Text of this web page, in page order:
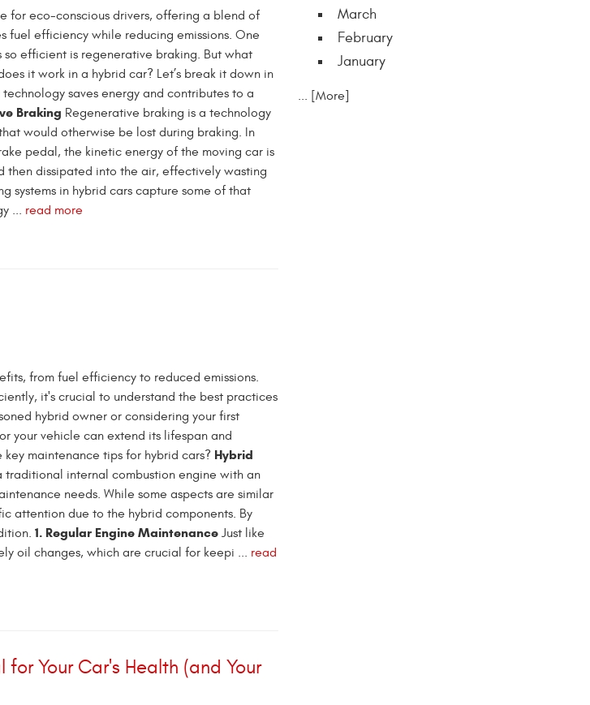
for eco-conscious drivers, offering a blend of
fuel efficiency while reducing emissions. One
efficient is regenerative braking. But what
it work in a hybrid car? Let’s break it down in
saves energy and contributes to a
Braking Regenerative braking is a technology
would otherwise be lost during braking. In
pedal, the kinetic energy of the moving car is
then dissipated into the air, effectively wasting
systems in hybrid cars capture some of that
... read more
from fuel efficiency to reduced emissions.
it's crucial to understand the best practices
hybrid owner or considering your first
your vehicle can extend its lifespan and
maintenance tips for hybrid cars? Hybrid
traditional internal combustion engine with an
needs. While some aspects are similar
attention due to the hybrid components. By
1. Regular Engine Maintenance Just like
oil changes, which are crucial for keepi ... read
Your Car's Health (and Your
March
February
January
... [More]